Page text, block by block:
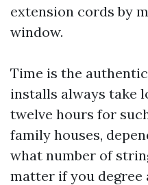
extension cords by
window.
Time is the
installs always take
twelve hours for
family houses,
what number of
matter if you